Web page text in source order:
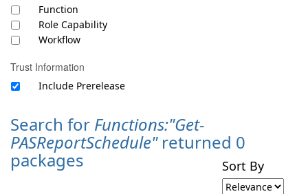
Function
Role Capability
Workflow
Trust Information
Include Prerelease
Search for Functions:"Get-
PASReportSchedule"returned 0
packages Sort By